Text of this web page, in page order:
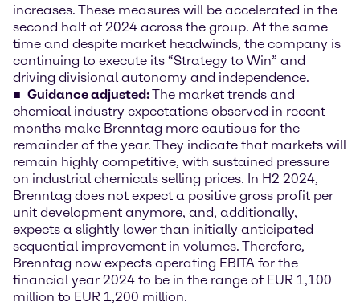
increases. These measures will be accelerated in the
second half of 2024 across the group. At the same
time and despite market headwinds, the company is
continuing to execute its “Strategy to Win” and
driving divisional autonomy and independence.
Guidance adjusted:The market trends and
chemical industry expectations observed in recent
months make Brenntag more cautious for the
remainder of the year. They indicate that markets will
remain highly competitive, with sustained pressure
on industrial chemicals selling prices. In H2 2024,
Brenntag does not expect a positive gross profit per
unit development anymore, and, additionally,
expects a slightly lower than initially anticipated
sequential improvement in volumes. Therefore,
Brenntag now expects operating EBITA for the
financial year 2024 to be in the range of EUR 1,100
million to EUR 1,200 million.